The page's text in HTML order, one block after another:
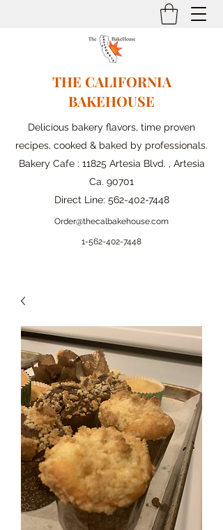
THE CALIFORNIA
BAKEHOUSE
Delicious bakery flavors, time proven
recipes, cooked & baked by professionals.
Bakery Cafe : 11825 Artesia Blvd. , Artesia
Ca. 90701
Direct Line: 562-402-7448
Order@thecalbakehouse.com
1-562-402-7448